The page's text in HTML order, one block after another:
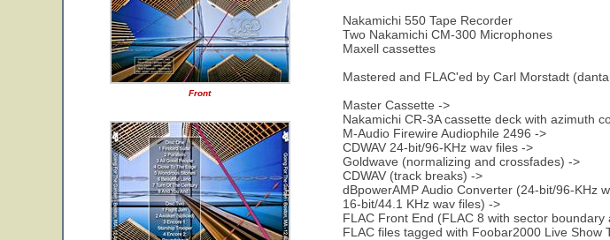
Front
Nakamichi 550 Tape Recorder
Two Nakamichi CM-300 Microphones
Maxell cassettes
Mastered and FLAC'ed by Carl Morstadt
Master Cassette ->
Nakamichi CR-3A cassette deck with azimuth
M-Audio Firewire Audiophile 2496 ->
CDWAV 24-bit/96-KHz wav files ->
Goldwave (normalizing and crossfades) ->
CDWAV (track breaks) ->
dBpowerAMP Audio Converter (24-bit/96-KHz
16-bit/44.1 KHz wav files) ->
FLAC Front End (FLAC 8 with sector boundary
FLAC files tagged with Foobar2000 Live Show